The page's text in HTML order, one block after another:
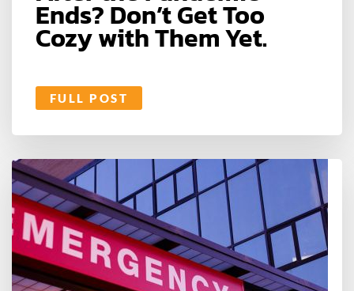
Ends? Don’t Get Too
Cozy with Them Yet.
FULL POST